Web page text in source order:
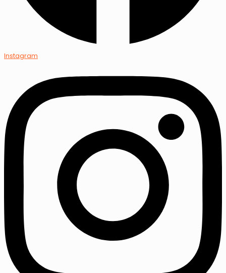
Instagram